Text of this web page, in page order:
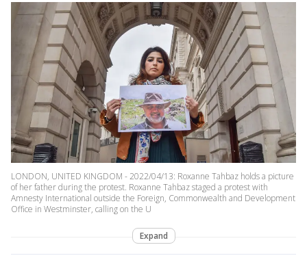
LONDON, UNITED KINGDOM - 2022/04/13: Roxanne Tahbaz holds a picture
of her father during the protest. Roxanne Tahbaz staged a protest with
Amnesty International outside the Foreign, Commonwealth and Development
Office in Westminster, calling on the U
Expand